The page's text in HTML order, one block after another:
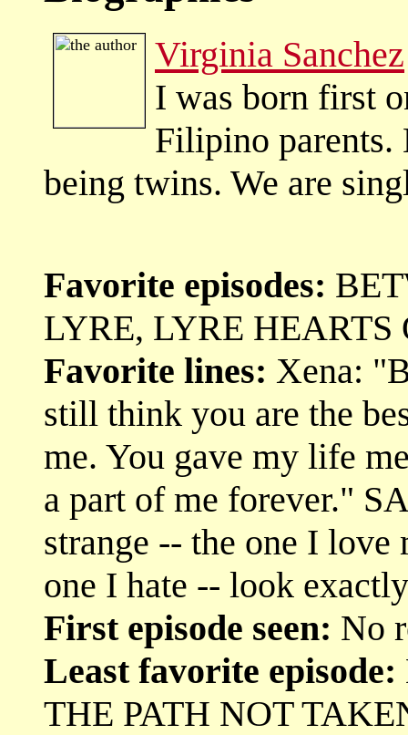
Virginia Sanchez
I was born first
Filipino
being twins. We are
Favorite episodes:
LYRE, LYRE HEARTS
Favorite lines: Xena:
still think you are the
me. You gave my life
a part of me forever."
strange -- the one I
one I hate -- look
First episode seen: No
Least favorite episode:
THE PATH NOT